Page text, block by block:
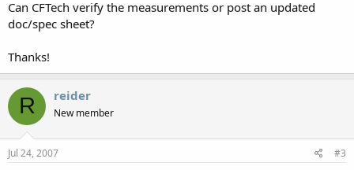
Can CFTech verify the measurements or post an updated
doc/spec sheet?
Thanks!
R reider
New member
Jul 24, 2007 #3